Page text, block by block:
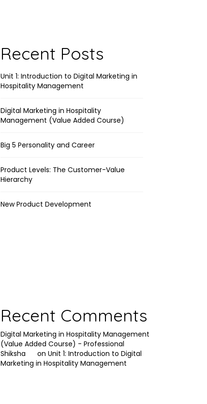
Recent Posts
Unit 1: Introduction to Digital Marketing in
Hospitality Management
Digital Marketing in Hospitality
Management (Value Added Course)
Big 5 Personality and Career
Product Levels: The Customer-Value
Hierarchy
New Product Development
Recent Comments
Digital Marketing in Hospitality Management
(Value Added Course) - Professional
Shiksha
on Unit 1: Introduction to Digital
Marketing in Hospitality Management